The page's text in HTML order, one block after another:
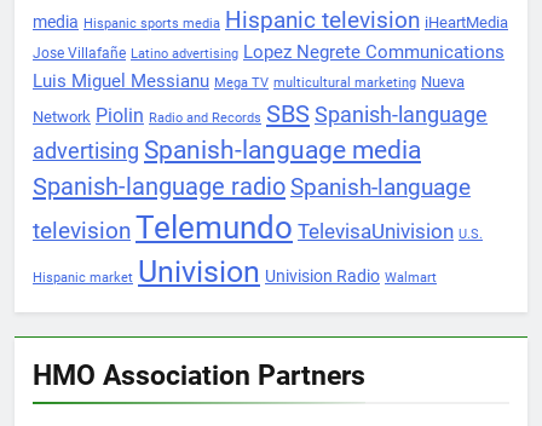
media Hispanic sports media Hispanic television iHeartMedia
Jose Villafañe Latino advertising Lopez Negrete Communications
Luis Miguel Messianu Mega TV multicultural marketing Nueva
Network Piolin Radio and Records SBS Spanish-language
advertising Spanish-language media
Spanish-language radioSpanish-language
televisionTelemundo TelevisaUnivision U.S.
Hispanic market Univision Univision Radio Walmart
HMO Association Partners